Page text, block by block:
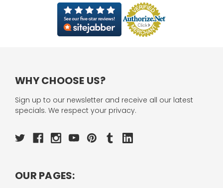
WHY CHOOSE US?
Sign up to our newsletter and receive all our latest
specials. We respect your privacy.
OUR PAGES: